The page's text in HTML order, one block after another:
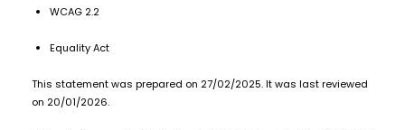
2 for £10Avomi
6000
Pod
Kit
WCAG 2.2
Equality Act
This statement was prepared on 27/02/2025. It was last reviewed
on 20/01/2026.